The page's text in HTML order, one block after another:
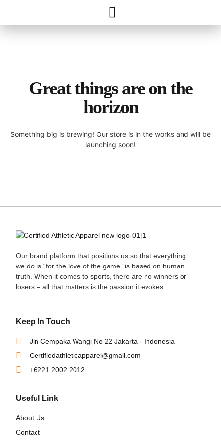
Great things are on the
horizon
Something big is brewing! Our store is in the works and will be
launching soon!
Our brand platform that positions us so that everything
we do is “for the love of the game” is based on human
truth. When it comes to sports, there are no winners or
losers – all that matters is the passion it evokes.
Keep In Touch
Jln Cempaka Wangi No 22 Jakarta - Indonesia
Certifiedathleticapparel@gmail.com
+6221.2002.2012
Useful Link
About Us
Contact